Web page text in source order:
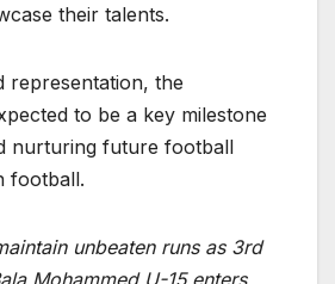
their talents.
representation, the
to be a key milestone
nurturing future football
football.
unbeaten runs as 3rd
Mohammed U-15 enters